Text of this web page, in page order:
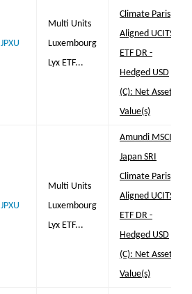
JPXU
Multi Units
Luxembourg
Lyx ETF...
Climate Paris
Aligned UCITS
ETF DR -
Hedged USD
(C): Net Asset
Value(s)
JPXU
Multi Units
Luxembourg
Lyx ETF...
Amundi MSCI
Japan SRI
Climate Paris
Aligned UCITS
ETF DR -
Hedged USD
(C): Net Asset
Value(s)